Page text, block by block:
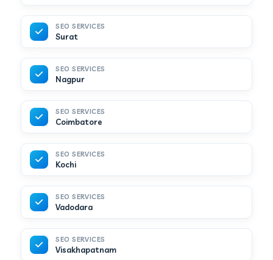
SEO SERVICES
Surat
SEO SERVICES
Nagpur
SEO SERVICES
Coimbatore
SEO SERVICES
Kochi
SEO SERVICES
Vadodara
SEO SERVICES
Visakhapatnam